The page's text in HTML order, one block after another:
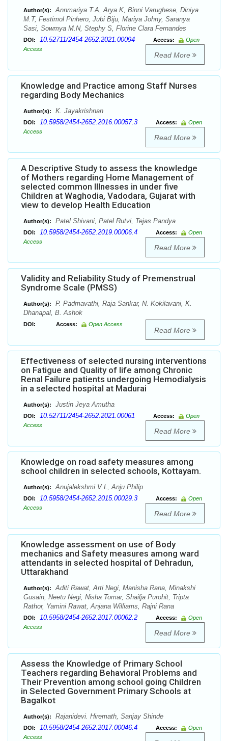
Author(s):
Annmariya T.A, Arya K, Binni Varughese, Diniya
M.T, Festimol Pinhero, Jubi Biju, Mariya Johny, Saranya
Sasi, Sowmya M.N, Stephy S, Florine Clara Fernandes
DOI: 10.52711/2454-2652.2021.00094 Access:
Open
Access
Read More
Knowledge and Practice among Staff Nurses
regarding Body Mechanics
Author(s): K. Jayakrishnan
DOI: 10.5958/2454-2652.2016.00057.3 Access:
Open
Access
Read More
A Descriptive Study to assess the knowledge
of Mothers regarding Home Management of
selected common Illnesses in under five
Children at Waghodia, Vadodara, Gujarat with
view to develop Health Education
Author(s): Patel Shivani, Patel Rutvi, Tejas Pandya
DOI: 10.5958/2454-2652.2019.00006.4 Access:
Open
Access
Read More
Validity and Reliability Study of Premenstrual
Syndrome Scale (PMSS)
Author(s):
P. Padmavathi, Raja Sankar, N. Kokilavani, K.
Dhanapal, B. Ashok
DOI: Access: Open Access
Read More
Effectiveness of selected nursing interventions
on Fatigue and Quality of life among Chronic
Renal Failure patients undergoing Hemodialysis
in a selected hospital at Madurai
Author(s): Justin Jeya Amutha
DOI: 10.52711/2454-2652.2021.00061 Access:
Open
Access
Read More
Knowledge on road safety measures among
school children in selected schools, Kottayam.
Author(s): Anujalekshmi V L, Anju Philip
DOI: 10.5958/2454-2652.2015.00029.3 Access:
Open
Access
Read More
Knowledge assessment on use of Body
mechanics and Safety measures among ward
attendants in selected hospital of Dehradun,
Uttarakhand
Author(s):
Aditi Rawat, Arti Negi, Manisha Rana, Minakshi
Gusain, Neetu Negi, Nisha Tomar, Shailja Purohit, Tripta
Rathor, Yamini Rawat, Anjana Williams, Rajni Rana
DOI: 10.5958/2454-2652.2017.00062.2 Access:
Open
Access
Read More
Assess the Knowledge of Primary School
Teachers regarding Behavioral Problems and
Their Prevention among school going Children
in Selected Government Primary Schools at
Bagalkot
Author(s): Rajanidevi. Hiremath, Sanjay Shinde
DOI: 10.5958/2454-2652.2017.00046.4 Access:
Open
Access